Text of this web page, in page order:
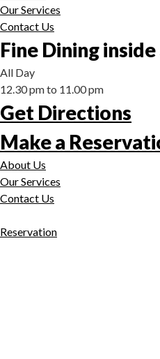
Our Services
Contact Us
Fine Dining
All Day
12.30 pm to 11.00 pm
Get Directions
Make a
About Us
Our Services
Contact Us
Reservation